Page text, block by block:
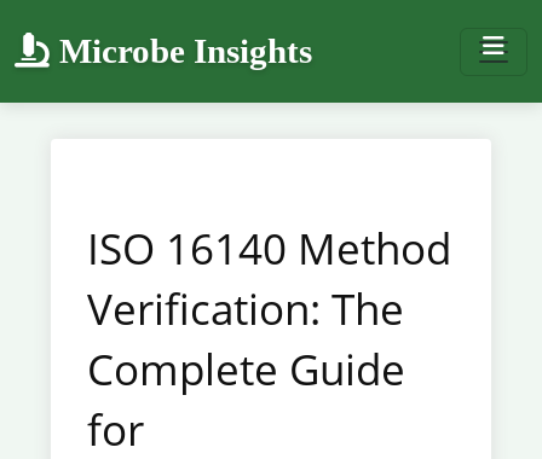
Microbe Insights
ISO 16140 Method
Verification: The
Complete Guide
for